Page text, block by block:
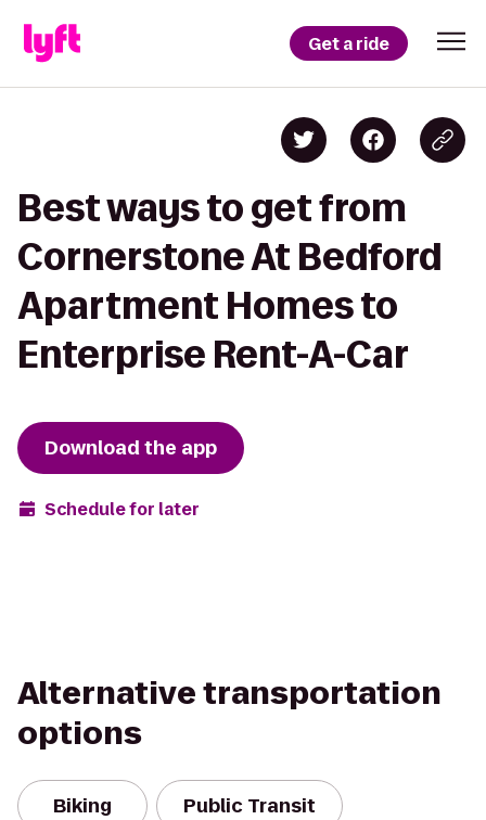
Get a ride
Best ways to get from
Cornerstone At Bedford
Apartment Homes to
Enterprise Rent-A-Car
Download the app
Schedule for later
Alternative transportation
options
Biking Public Transit